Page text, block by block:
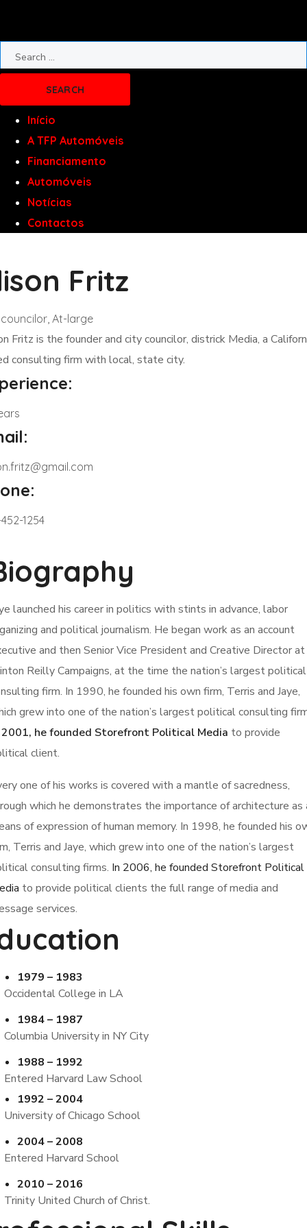
Início
A TFP Automóveis
Financiamento
Automóveis
Notícias
Contactos
Fritz
At-large
Fritz is the founder and city councilor, districk Media, a
consulting firm with local, state city.
1254
launched his career in politics with stints in advance, labor
and political journalism. He began work as an account
and then Senior Vice President and Creative Director at
Reilly Campaigns, at the time the nation’s largest political
firm. In 1990, he founded his own firm, Terris and Jaye,
grew into one of the nation’s largest political consulting
2001, he founded Storefront Political Media to provide
client.
one of his works is covered with a mantle of sacredness,
which he demonstrates the importance of architecture as
of expression of human memory. In 1998, he founded his
Terris and Jaye, which grew into one of the nation’s largest
consulting firms. In 2006, he founded Storefront Political
to provide political clients the full range of media and
services.
1979 – 1983
Occidental College in LA
1984 – 1987
Columbia University in NY City
1988 – 1992
Entered Harvard Law School
1992 – 2004
University of Chicago School
2004 – 2008
Entered Harvard School
2010 – 2016
Trinity United Church of Christ.